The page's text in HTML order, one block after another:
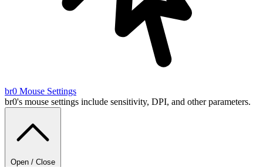
br0 Mouse Settings
br0's mouse settings include sensitivity, DPI, and other parameters.
Open / Close